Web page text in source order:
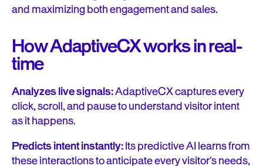
and maximizing both engagement and sales.
How AdaptiveCX works in real-
time
Analyzes live signals:AdaptiveCX captures every
click, scroll, and pause to understand visitor intent
as it happens.
Predicts intent instantly:Its predictive AI learns from
these interactions to anticipate every visitor’s needs,